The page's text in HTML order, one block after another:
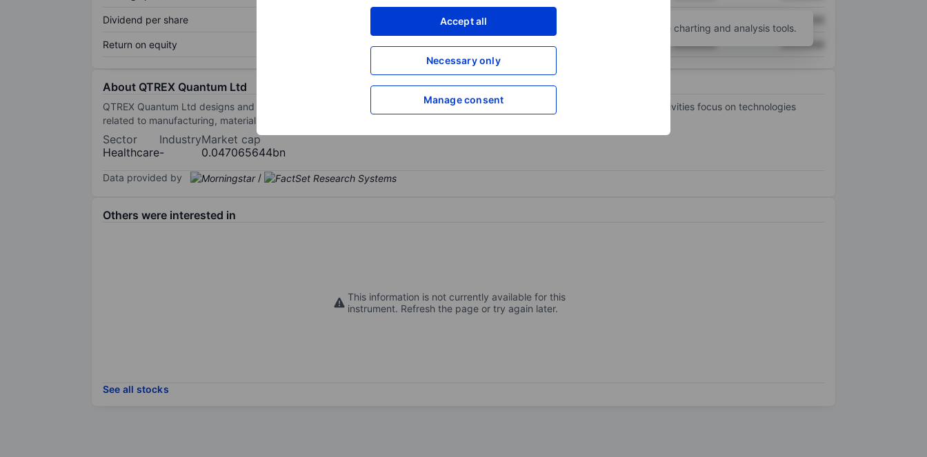
Accept all
Necessary only
Manage consent
Dividend per share XXXXXXX
Return on equity XXXXXXX XXXXXXX XXXXXXX
for more charting and analysis tools.
About QTREX Quantum Ltd
QTREX Quantum Ltd designs and manufactures cryogenic interconnect systems used in quantum computing systems. Its activities focus on technologies
related to manufacturing, materials science, and quantum engineering.
Sector
Healthcare
Industry
-
Market cap
0.047065644bn
Data provided by /
Others were interested in
This information is not currently available for this
instrument. Refresh the page or try again later.
See all stocks